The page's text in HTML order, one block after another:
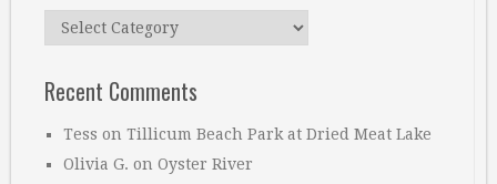
Categories
Recent Comments
Tess on Tillicum Beach Park at Dried Meat Lake
Olivia G. on Oyster River